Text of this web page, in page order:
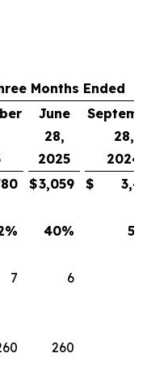
Months Ended
June
28,
2025
28,
2024
$3,059 $
% 40% 50
7
6
260